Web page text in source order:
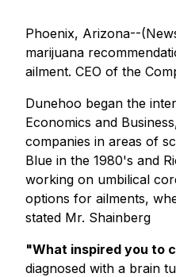
Phoenix, Arizona--
marijuana
ailment. CEO of the
Dunehoo began the
Economics and
companies in areas of
Blue in the 1980's and
working on umbilical
options for ailments,
stated Mr. Shainberg
"What inspired you to
diagnosed with a brain